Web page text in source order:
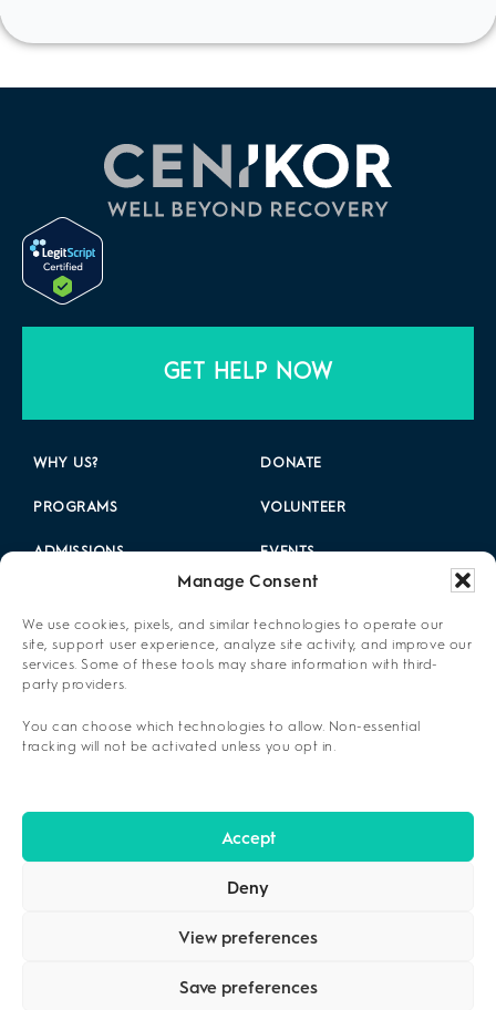
Manage Consent
We use cookies, pixels, and similar technologies to operate our
site, support user experience, analyze site activity, and improve our
services. Some of these tools may share information with third-
party providers.
You can choose which technologies to allow. Non-essential
tracking will not be activated unless you opt in.
Accept
Deny
View preferences
Save preferences
WHY US?
PROGRAMS
ADMISSIONS
RESOURCES
ABOUT US
PRIVACY POLICY
DONATE
VOLUNTEER
EVENTS
2025 ANNUAL REPORT
CENIKOR. ALL RIGHTS RESERVED.
GET HELP NOW